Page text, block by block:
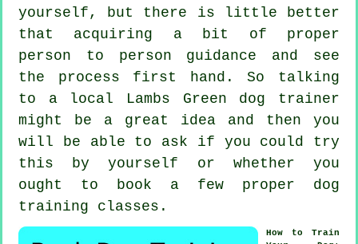
yourself, but there is little better
that acquiring a bit of proper
person to person guidance and see
the process first hand. So talking
to a local Lambs Green dog trainer
might be a great idea and then you
will be able to ask if you could try
this by yourself or whether you
ought to book a few proper dog
training classes .
How to Train